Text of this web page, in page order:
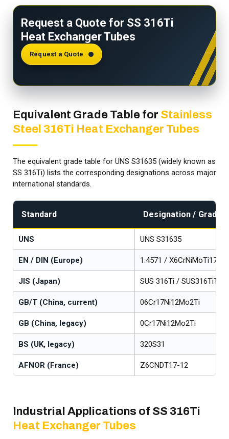
Request a Quote for SS 316Ti
Heat Exchanger Tubes
Request a Quote
Equivalent Grade Table for Stainless
Steel 316Ti Heat Exchanger Tubes
The equivalent grade table for UNS S31635 (widely known as
SS 316Ti) lists the corresponding designations across major
international standards.
Standard Designation / Grade
UNS UNS S31635
EN / DIN (Europe) 1.4571 / X6CrNiMoTi17-
JIS (Japan) SUS 316Ti / SUS316TiTP
GB/T (China, current) 06Cr17Ni12Mo2Ti
GB (China, legacy) 0Cr17Ni12Mo2Ti
BS (UK, legacy) 320S31
AFNOR (France) Z6CNDT17-12
Industrial Applications of SS 316Ti
Heat Exchanger Tubes